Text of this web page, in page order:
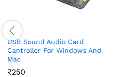
USB Sound Audio Card
Cantroller For Windows And
Mac
₹250